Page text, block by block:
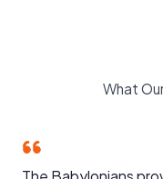
What